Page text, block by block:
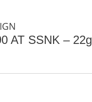
AT SSNK – 22g